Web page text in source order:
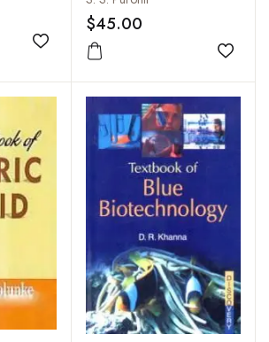
Add to wishlist
$45.00
Add